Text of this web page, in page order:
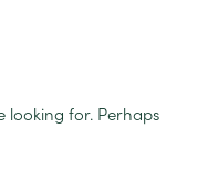
looking for. Perhaps